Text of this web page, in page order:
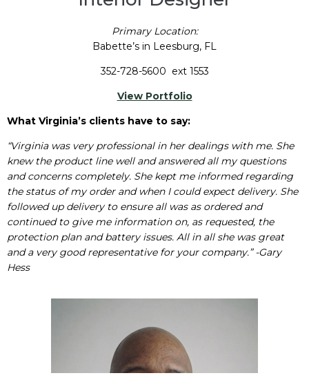
Primary Location:
Babette’s in Leesburg, FL
352-728-5600 ext 1553
View Portfolio
What Virginia’s clients have to say:
“Virginia was very professional in her dealings with me. She
knew the product line well and answered all my questions
and concerns completely. She kept me informed regarding
the status of my order and when I could expect delivery. She
followed up delivery to ensure all was as ordered and
continued to give me information on, as requested, the
protection plan and battery issues. All in all she was great
and a very good representative for your company.” -Gary
Hess